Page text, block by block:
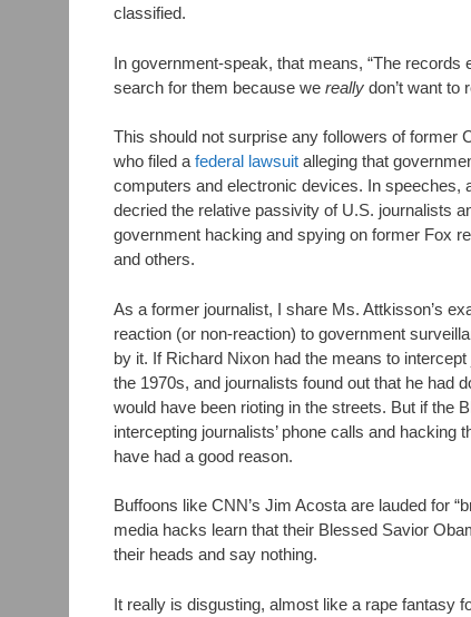
classified.
In government-speak, that means, “The records
search for them because we really don’t want to
This should not surprise any followers of former
who filed a federal lawsuit alleging that
computers and electronic devices. In speeches,
decried the relative passivity of U.S. journalists
government hacking and spying on former Fox
and others.
As a former journalist, I share Ms. Attkisson’s
reaction (or non-reaction) to government
by it. If Richard Nixon had the means to
the 1970s, and journalists found out that he had
would have been rioting in the streets. But if the
intercepting journalists’ phone calls and
have had a good reason.
Buffoons like CNN’s Jim Acosta are lauded for
media hacks learn that their Blessed Savior
their heads and say nothing.
It really is disgusting, almost like a rape fantasy